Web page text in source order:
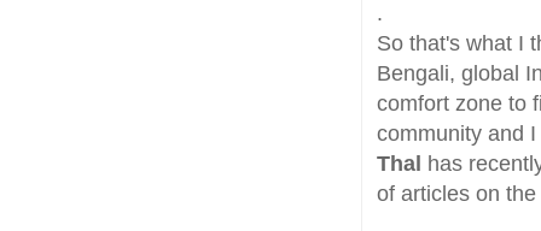
.
So that's what I
Bengali, global
comfort zone to
community and
Thal has
of articles on